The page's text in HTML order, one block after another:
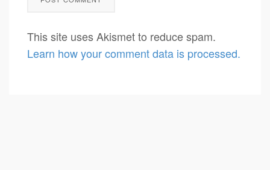
This site uses Akismet to reduce spam.
Learn how your comment data is processed.